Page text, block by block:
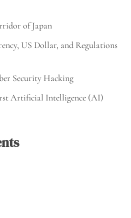
of Japan
US Dollar, and Regulations
Security Hacking
Artificial Intelligence (AI)